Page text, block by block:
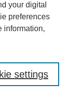
your digital
preferences
information,
settings